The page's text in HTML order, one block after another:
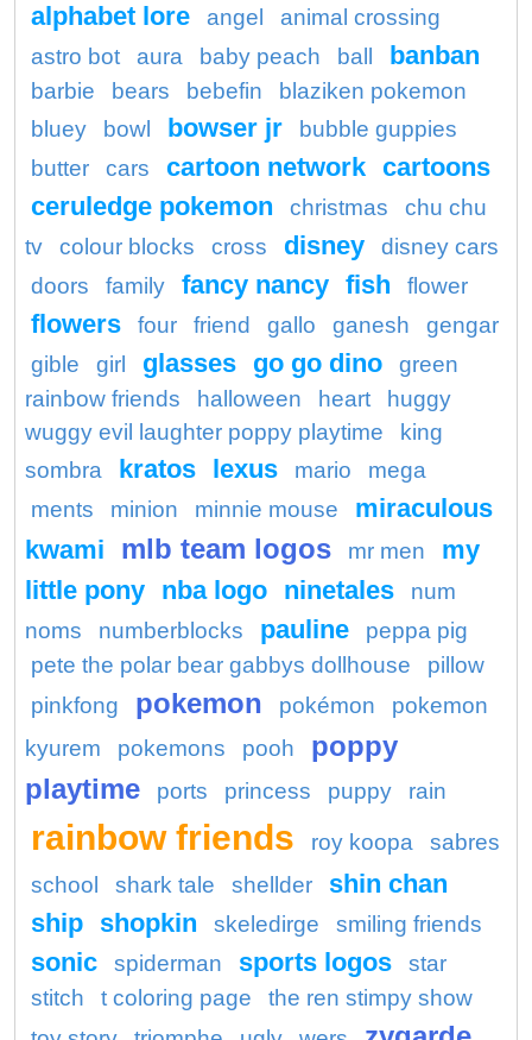
alphabet lore angel
animal crossing
astro bot
aura baby peach ball banban
barbie bears bebefin
blaziken pokemon
bluey
bowl bowser jr
bubble guppies
butter
cars cartoon network cartoons
ceruledge pokemon
christmas
chu chu
tv
colour blocks cross disney
disney cars
doors
family fancy nancy fish flower
flowers four friend gallo ganesh
gengar
gible
girl glasses go go dino
green
rainbow friends
halloween heart
huggy
wuggy evil laughter poppy playtime
king
sombra
kratos lexus mario
mega
ments
minion minnie mouse
miraculous
kwami
mlb team logos mr men
my
little pony nba logo ninetales
num
noms
numberblocks pauline
peppa pig
pete the polar bear gabbys dollhouse
pillow
pinkfong
pokemon pokémon
pokemon
kyurem
pokemons pooh
poppy
playtime
ports princess puppy rain
rainbow friends roy koopa
sabres
school
shark tale shellder
shin chan
ship shopkin skeledirge smiling friends
sonic spiderman sports logos
star
stitch
t coloring page
the ren stimpy show